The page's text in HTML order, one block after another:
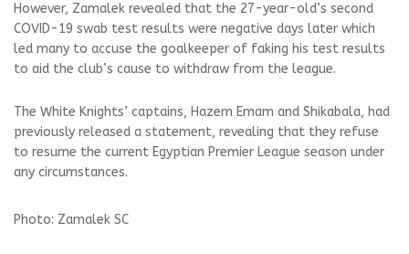
However, Zamalek revealed that the 27-year-old’s second
COVID-19 swab test results were negative days later which
led many to accuse the goalkeeper of faking his test results
to aid the club’s cause to withdraw from the league.
The White Knights’ captains, Hazem Emam and Shikabala, had
previously released a statement, revealing that they refuse
to resume the current Egyptian Premier League season under
any circumstances.
Photo: Zamalek SC